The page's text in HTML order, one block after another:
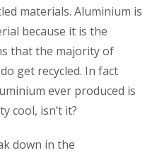
materials. Aluminium is
because it is the
that the majority of
get recycled. In fact
ever produced is
cool, isn’t it?
down in the